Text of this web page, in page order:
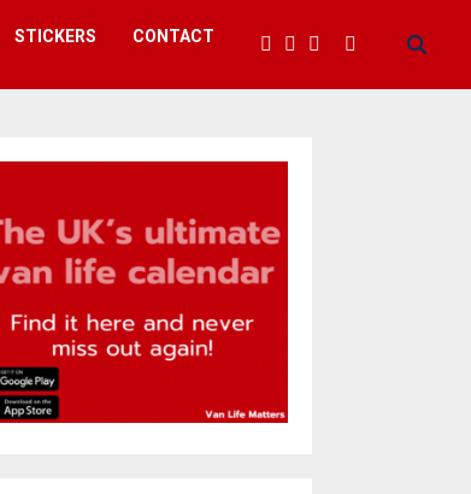
STICKERS CONTACT